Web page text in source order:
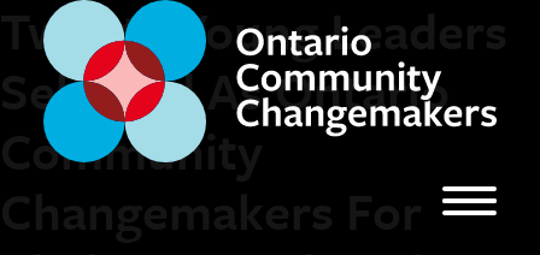
Twenty Young Leaders
Selected As Ontario
Community